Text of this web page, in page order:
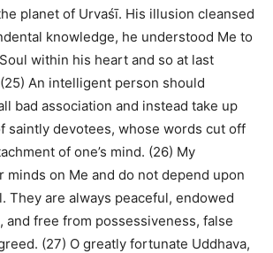
planet of Urvaśī. His illusion cleansed
knowledge, he understood Me to
within his heart and so at last
An intelligent person should
bad association and instead take up
saintly devotees, whose words cut off
of one’s mind. (26) My
minds on Me and do not depend upon
They are always peaceful, endowed
and free from possessiveness, false
(27) O greatly fortunate Uddhava,